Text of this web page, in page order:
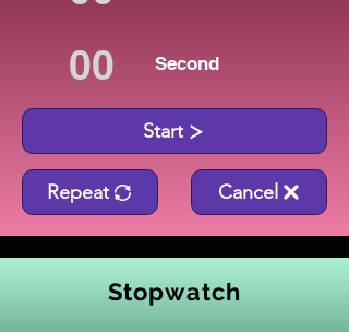
Second
Start
Repeat Cancel
Stopwatch